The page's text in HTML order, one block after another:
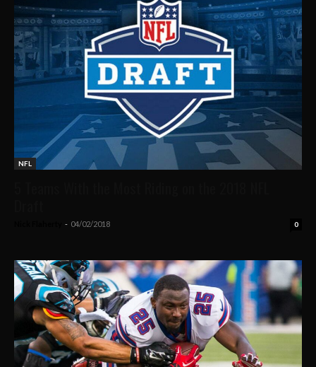
NFL
- 04/02/2018 0